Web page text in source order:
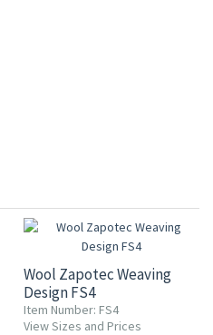
Wool Zapotec Weaving
Design FS4
Item Number: FS4
View Sizes and Prices